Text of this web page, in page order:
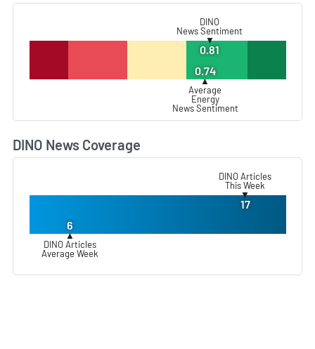
DINO
News Sentiment
▼
0.81
0.74
▲
Average
Energy
News Sentiment
DINO News Coverage
DINO Articles
This Week
▼
17
6
▲
DINO Articles
Average Week